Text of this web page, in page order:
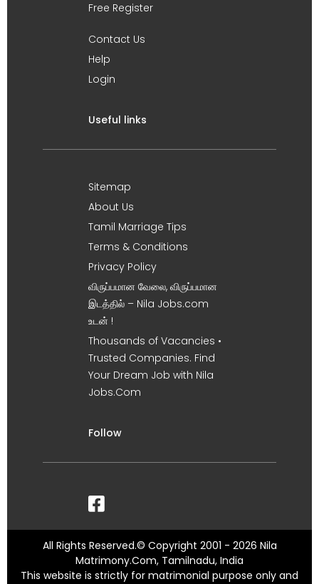
Free Register
Contact Us
Help
Login
Useful links
Sitemap
About Us
Tamil Marriage Tips
Terms & Conditions
Privacy Policy
விருப்பமான வேலை, விருப்பமான
இடத்தில் – Nila Jobs.com
உடன் !
Thousands of Vacancies •
Trusted Companies. Find
Your Dream Job with Nila
Jobs.Com
Follow
All Rights Reserved.© Copyright 2001 - 2026 Nila
Matrimony.Com, Tamilnadu, India
This website is strictly for matrimonial purpose only and